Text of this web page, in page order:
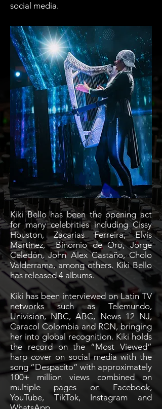
social media.
Kiki Bello has been the opening act
for many celebrities including Cissy
Houston, Zacarias Ferreira, Elvis
Martinez, Binomio de Oro, Jorge
Celedón, John Alex Castaño, Cholo
Valderrama, among others. Kiki Bello
has released 4 albums.
Kiki has been interviewed on Latin TV
networks such as Telemundo,
Univision, NBC, ABC, News 12 NJ,
Caracol Colombia and RCN, bringing
her into global recognition. Kiki holds
the record on the “Most Viewed”
harp cover on social media with the
song “Despacito” with approximately
100+ million views combined on
multiple pages on Facebook,
YouTube, TikTok, Instagram and